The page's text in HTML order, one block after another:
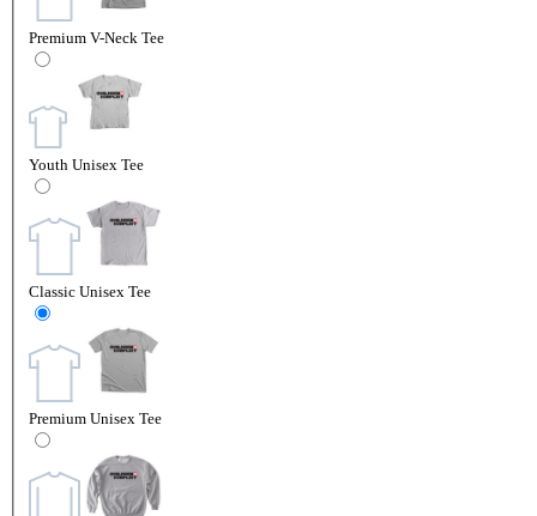
Premium V-Neck Tee
Youth Unisex Tee
Classic Unisex Tee
Premium Unisex Tee